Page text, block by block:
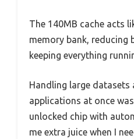
The 140MB cache acts
memory bank, reducing
keeping everything
Handling large datasets
applications at once
unlocked chip with
me extra juice when I